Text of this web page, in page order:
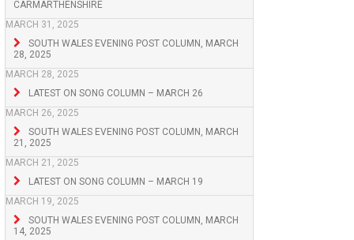
CARMARTHENSHIRE
MARCH 31, 2025
SOUTH WALES EVENING POST COLUMN, MARCH
28, 2025
MARCH 28, 2025
LATEST ON SONG COLUMN – MARCH 26
MARCH 26, 2025
SOUTH WALES EVENING POST COLUMN, MARCH
21, 2025
MARCH 21, 2025
LATEST ON SONG COLUMN – MARCH 19
MARCH 19, 2025
SOUTH WALES EVENING POST COLUMN, MARCH
14, 2025